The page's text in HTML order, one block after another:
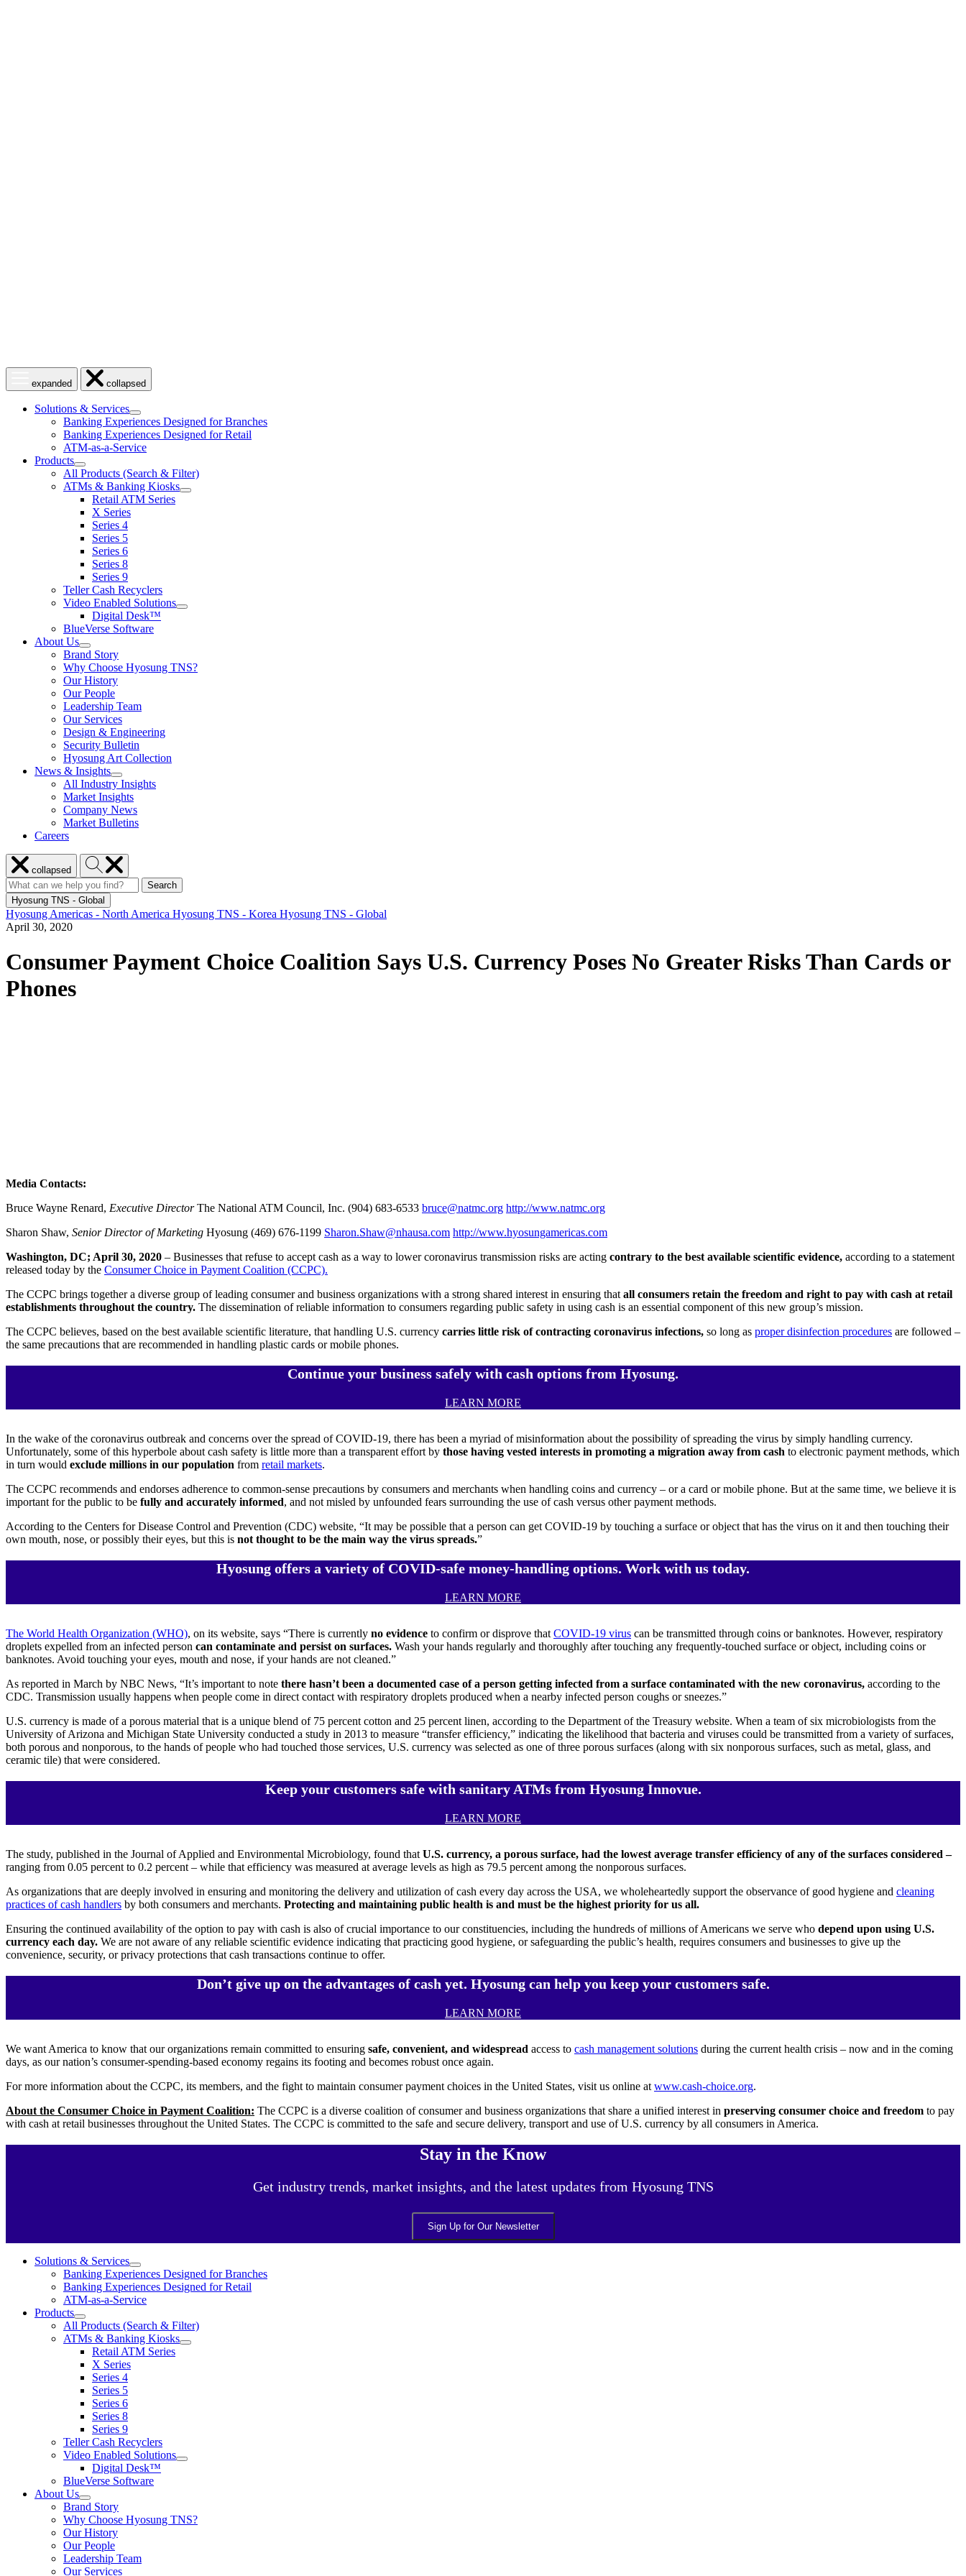
menuexpanded
Close
menucollapsed
Solutions & Services
show
submenu
for
Solutions
Services
Banking Experiences Designed for Branches
Banking Experiences Designed for Retail
ATM-as-a-Service
Products
show
submenu
for
Products
All Products (Search & Filter)
ATMs & Banking Kiosks
show
Retail ATM Series
X Series
Series 4
Series 5
Series 6
Series 8
Series 9
Teller Cash Recyclers
Video Enabled Solutions
show
Solutions
Digital Desk™
BlueVerse Software
About Us
show
submenu
for
About
Us
Brand Story
Why Choose Hyosung TNS?
Our History
Our People
Leadership Team
Our Services
Design & Engineering
Security Bulletin
Hyosung Art Collection
News & Insights
show
submenu
for
News
&
All Industry Insights
Market Insights
Company News
Market Bulletins
Careers
Close
menucollapsed
Search
Hyosung
Search
for:
Search
Hyosung
Search
Hyosung TNS - Global
Hyosung Americas - North America Hyosung TNS - Korea Hyosung TNS - Global
April 30, 2020
Consumer Payment Choice Coalition Says U.S. Currency Poses No Greater Risks Than Cards or
Phones
Media Contacts:
Bruce Wayne Renard, Executive DirectorThe National ATM Council, Inc. (904) 683-6533 bruce@natmc.org http://www.natmc.org
Sharon Shaw, Senior Director of Marketing Hyosung (469) 676-1199 Sharon.Shaw@nhausa.com http://www.hyosungamericas.com
Washington, DC; April 30, 2020 – Businesses that refuse to accept cash as a way to lower coronavirus transmission risks are acting contrary to the best available scientific evidence, according to a statement
released today by the Consumer Choice in Payment Coalition (CCPC).
The CCPC brings together a diverse group of leading consumer and business organizations with a strong shared interest in ensuring that all consumers retain the freedom and right to pay with cash at retail
establishments throughout the country. The dissemination of reliable information to consumers regarding public safety in using cash is an essential component of this new group’s mission.
The CCPC believes, based on the best available scientific literature, that handling U.S. currency carries little risk of contracting coronavirus infections, so long as proper disinfection procedures are followed –
the same precautions that are recommended in handling plastic cards or mobile phones.
Continue your business safely with cash options from Hyosung.
LEARN MORE
In the wake of the coronavirus outbreak and concerns over the spread of COVID-19, there has been a myriad of misinformation about the possibility of spreading the virus by simply handling currency.
Unfortunately, some of this hyperbole about cash safety is little more than a transparent effort by those having vested interests in promoting a migration away from cash to electronic payment methods, which
in turn would exclude millions in our population from retail markets.
The CCPC recommends and endorses adherence to common-sense precautions by consumers and merchants when handling coins and currency – or a card or mobile phone. But at the same time, we believe it is
important for the public to be fully and accurately informed, and not misled by unfounded fears surrounding the use of cash versus other payment methods.
According to the Centers for Disease Control and Prevention (CDC) website, “It may be possible that a person can get COVID-19 by touching a surface or object that has the virus on it and then touching their
own mouth, nose, or possibly their eyes, but this is not thought to be the main way the virus spreads.”
Hyosung offers a variety of COVID-safe money-handling options. Work with us today.
LEARN MORE
The World Health Organization (WHO), on its website, says “There is currently no evidence to confirm or disprove that COVID-19 virus can be transmitted through coins or banknotes. However, respiratory
droplets expelled from an infected person can contaminate and persist on surfaces. Wash your hands regularly and thoroughly after touching any frequently-touched surface or object, including coins or
banknotes. Avoid touching your eyes, mouth and nose, if your hands are not cleaned.”
As reported in March by NBC News, “It’s important to note there hasn’t been a documented case of a person getting infected from a surface contaminated with the new coronavirus, according to the
CDC. Transmission usually happens when people come in direct contact with respiratory droplets produced when a nearby infected person coughs or sneezes.”
U.S. currency is made of a porous material that is a unique blend of 75 percent cotton and 25 percent linen, according to the Department of the Treasury website. When a team of six microbiologists from the
University of Arizona and Michigan State University conducted a study in 2013 to measure “transfer efficiency,” indicating the likelihood that bacteria and viruses could be transmitted from a variety of surfaces,
both porous and nonporous, to the hands of people who had touched those services, U.S. currency was selected as one of three porous surfaces (along with six nonporous surfaces, such as metal, glass, and
ceramic tile) that were considered.
Keep your customers safe with sanitary ATMs from Hyosung Innovue.
LEARN MORE
The study, published in the Journal of Applied and Environmental Microbiology, found that U.S. currency, a porous surface, had the lowest average transfer efficiency of any of the surfaces considered –
ranging from 0.05 percent to 0.2 percent – while that efficiency was measured at average levels as high as 79.5 percent among the nonporous surfaces.
As organizations that are deeply involved in ensuring and monitoring the delivery and utilization of cash every day across the USA, we wholeheartedly support the observance of good hygiene and cleaning
practices of cash handlers by both consumers and merchants. Protecting and maintaining public health is and must be the highest priority for us all.
Ensuring the continued availability of the option to pay with cash is also of crucial importance to our constituencies, including the hundreds of millions of Americans we serve who depend upon using U.S.
currency each day. We are not aware of any reliable scientific evidence indicating that practicing good hygiene, or safeguarding the public’s health, requires consumers and businesses to give up the
convenience, security, or privacy protections that cash transactions continue to offer.
Don’t give up on the advantages of cash yet. Hyosung can help you keep your customers safe.
LEARN MORE
We want America to know that our organizations remain committed to ensuring safe, convenient, and widespread access to cash management solutions during the current health crisis – now and in the coming
days, as our nation’s consumer-spending-based economy regains its footing and becomes robust once again.
For more information about the CCPC, its members, and the fight to maintain consumer payment choices in the United States, visit us online at www.cash-choice.org.
About the Consumer Choice in Payment Coalition: The CCPC is a diverse coalition of consumer and business organizations that share a unified interest in preserving consumer choice and freedom to pay
with cash at retail businesses throughout the United States. The CCPC is committed to the safe and secure delivery, transport and use of U.S. currency by all consumers in America.
Stay in the Know
Get industry trends, market insights, and the latest updates from Hyosung TNS
Sign Up for Our Newsletter
Solutions & Services
show
submenu
for
Solutions
Services
Banking Experiences Designed for Branches
Banking Experiences Designed for Retail
ATM-as-a-Service
Products
show
submenu
for
Products
All Products (Search & Filter)
ATMs & Banking Kiosks
show
Retail ATM Series
X Series
Series 4
Series 5
Series 6
Series 8
Series 9
Teller Cash Recyclers
Video Enabled Solutions
show
Solutions
Digital Desk™
BlueVerse Software
About Us
show
submenu
for
About
Us
Brand Story
Why Choose Hyosung TNS?
Our History
Our People
Leadership Team
Our Services